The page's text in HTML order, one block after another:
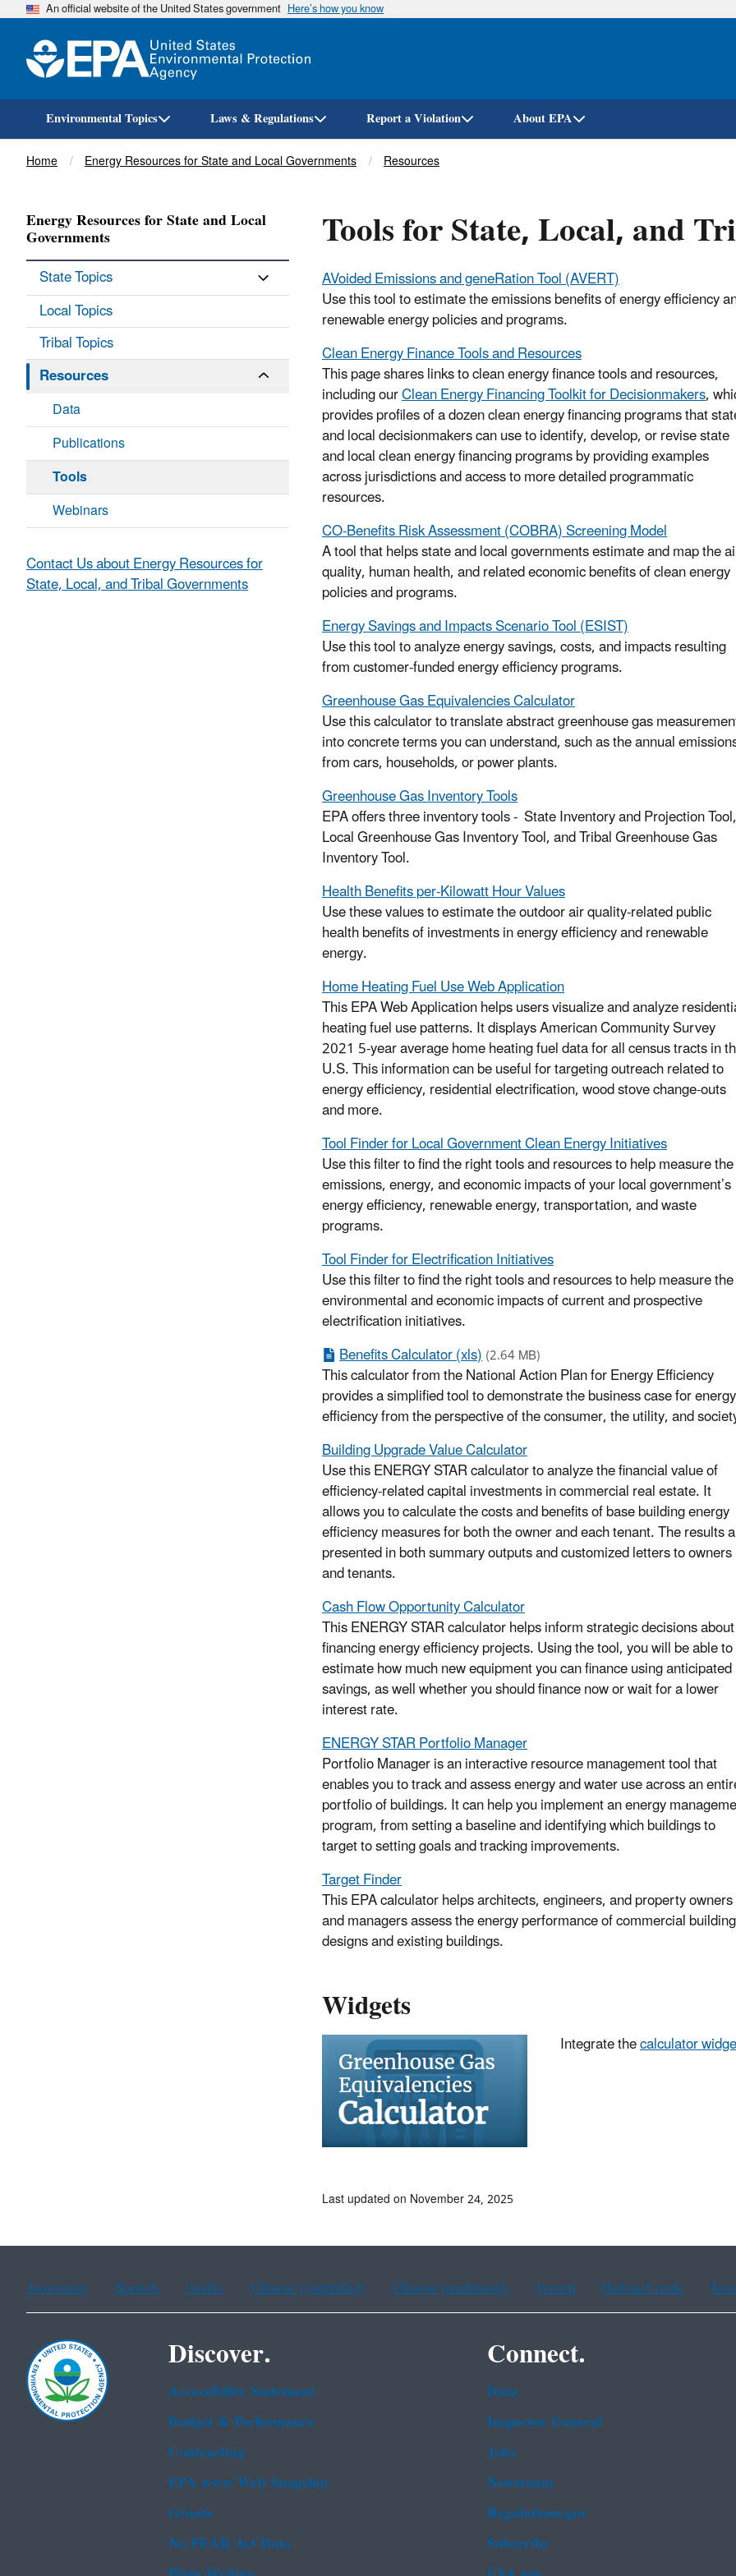
Skip
An official website of the United States government Here’s how you know
Environmental Topics Laws & Regulations Report a Violation About EPA
Breadcrumb
Home Energy Resources for State and Local Governments Resources
Tools for State, Local, and
AVoided Emissions and geneRation Tool (AVERT)
Use this tool to estimate the emissions benefits of energy efficiency
renewable energy policies and programs.
Clean Energy Finance Tools and Resources
This page shares links to clean energy finance tools and resources,
including ourClean Energy Financing Toolkit for Decisionmakers,
provides profiles of a dozen clean energy financing programs that
and local decisionmakers can use to identify, develop, or revise state
and local clean energy financing programs by providing examples
across jurisdictions and access to more detailed programmatic
resources.
CO-Benefits Risk Assessment (COBRA) Screening Model
A tool that helps state and local governments estimate and map the
quality, human health, and related economic benefits of clean energy
policies and programs.
Energy Savings and Impacts Scenario Tool (ESIST)
Use this tool to analyze energy savings, costs, and impacts resulting
from customer-funded energy efficiency programs.
Greenhouse Gas Equivalencies Calculator
Use this calculator to translate abstract greenhouse gas
into concrete terms you can understand, such as the annual
from cars, households, or power plants.
Greenhouse Gas Inventory Tools
EPA offers three inventory tools - State Inventory and Projection Tool,
Local Greenhouse Gas Inventory Tool, and Tribal Greenhouse Gas
Inventory Tool.
Health Benefits per-Kilowatt Hour Values
Use these values to estimate the outdoor air quality-related public
health benefits of investments in energy efficiency and renewable
energy.
Home Heating Fuel Use Web Application
This EPA Web Application helps users visualize and analyze
heating fuel use patterns. It displays American Community Survey
2021 5-year average home heating fuel data for all census tracts in
U.S. This information can be useful for targeting outreach related to
energy efficiency, residential electrification, wood stove change-outs
and more.
Tool Finder for Local Government Clean Energy Initiatives
Use this filter to find the right tools and resources to help measure the
emissions, energy, and economic impacts of your local government’s
energy efficiency, renewable energy, transportation, and waste
programs.
Tool Finder for Electrification Initiatives
Use this filter to find the right tools and resources to help measure the
environmental and economic impacts of current and prospective
electrification initiatives.
Benefits Calculator (xls)(2.64 MB)
This calculator from the National Action Plan for Energy Efficiency
provides a simplified tool to demonstrate the business case for energy
efficiency from the perspective of the consumer, the utility, and
Building Upgrade Value Calculator
Use this ENERGY STAR calculator to analyze the financial value of
efficiency-related capital investments in commercial real estate. It
allows you to calculate the costs and benefits of base building energy
efficiency measures for both the owner and each tenant. The results
presented in both summary outputs and customized letters to owners
and tenants.
Cash Flow Opportunity Calculator
This ENERGY STAR calculator helps inform strategic decisions about
financing energy efficiency projects. Using the tool, you will be able to
estimate how much new equipment you can finance using anticipated
savings, as well whether you should finance now or wait for a lower
interest rate.
ENERGY STAR Portfolio Manager
Portfolio Manager is an interactive resource management tool that
enables you to track and assess energy and water use across an
portfolio of buildings. It can help you implement an energy
program, from setting a baseline and identifying which buildings to
target to setting goals and tracking improvements.
Target Finder
This EPA calculator helps architects, engineers, and property owners
and managers assess the energy performance of commercial building
designs and existing buildings.
Widgets
Integrate thecalculator
Energy Resources for State and Local
Governments
State Topics
Local Topics
Tribal Topics
Resources
Data
Publications
Tools
Webinars
Contact Us about Energy Resources for
State, Local, and Tribal Governments
Last updated on November 24, 2025
Assistance Spanish Arabic Chinese (simplified) Chinese (traditional) French Haitian Creole
Discover.
Accessibility Statement
Budget & Performance
Contracting
EPA www Web Snapshot
Grants
No FEAR Act Data
Connect.
Data
Inspector General
Jobs
Newsroom
Regulations.gov
Subscribe